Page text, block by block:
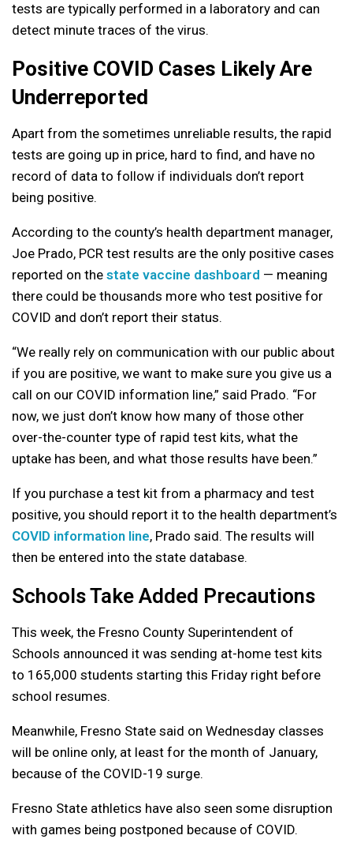
tests are typically performed in a laboratory and can
detect minute traces of the virus.
Positive COVID Cases Likely Are
Underreported
Apart from the sometimes unreliable results, the rapid
tests are going up in price, hard to find, and have no
record of data to follow if individuals don’t report
being positive.
According to the county’s health department manager,
Joe Prado, PCR test results are the only positive cases
reported on the state vaccine dashboard — meaning
there could be thousands more who test positive for
COVID and don’t report their status.
“We really rely on communication with our public about
if you are positive, we want to make sure you give us a
call on our COVID information line,” said Prado. “For
now, we just don’t know how many of those other
over-the-counter type of rapid test kits, what the
uptake has been, and what those results have been.”
If you purchase a test kit from a pharmacy and test
positive, you should report it to the health department’s
COVID information line, Prado said. The results will
then be entered into the state database.
Schools Take Added Precautions
This week, the Fresno County Superintendent of
Schools announced it was sending at-home test kits
to 165,000 students starting this Friday right before
school resumes.
Meanwhile, Fresno State said on Wednesday classes
will be online only, at least for the month of January,
because of the COVID-19 surge.
Fresno State athletics have also seen some disruption
with games being postponed because of COVID.